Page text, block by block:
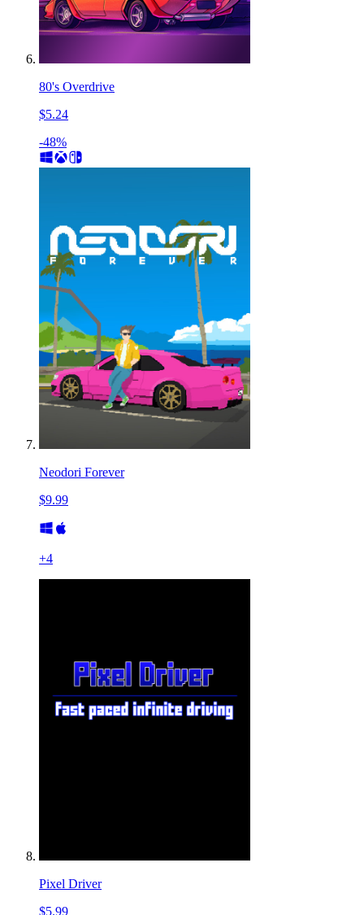
80's Overdrive
$5.24
-48%
Neodori Forever
$9.99
+4
Pixel Driver
$5.99